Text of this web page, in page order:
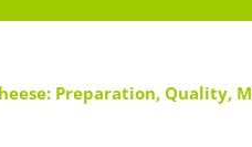
Preparation, Quality,